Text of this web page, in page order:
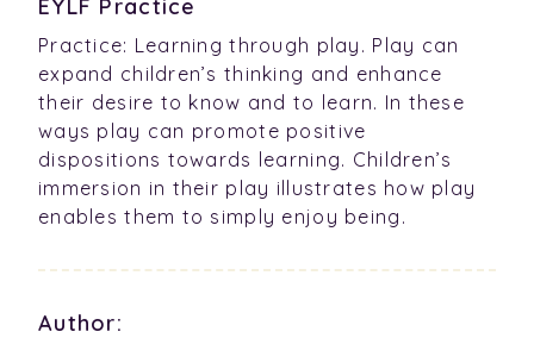
EYLF Practice
Practice: Learning through play. Play can
expand children’s thinking and enhance
their desire to know and to learn. In these
ways play can promote positive
dispositions towards learning. Children’s
immersion in their play illustrates how play
enables them to simply enjoy being.
Author: